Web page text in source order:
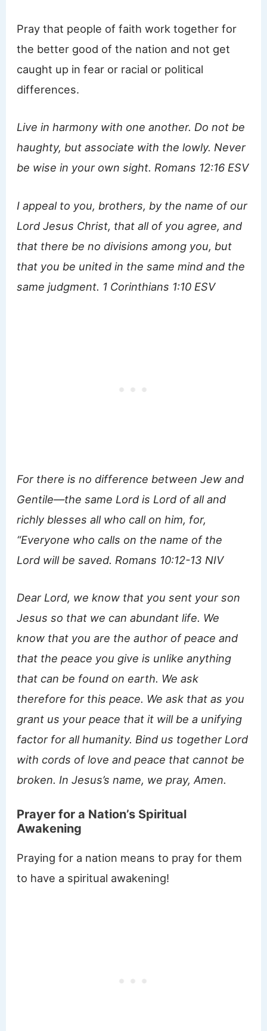
Pray that people of faith work together for
the better good of the nation and not get
caught up in fear or racial or political
differences.
Live in harmony with one another. Do not be
haughty, but associate with the lowly. Never
be wise in your own sight. Romans 12:16 ESV
I appeal to you, brothers, by the name of our
Lord Jesus Christ, that all of you agree, and
that there be no divisions among you, but
that you be united in the same mind and the
same judgment. 1 Corinthians 1:10 ESV
For there is no difference between Jew and
Gentile—the same Lord is Lord of all and
richly blesses all who call on him, for,
“Everyone who calls on the name of the
Lord will be saved. Romans 10:12-13 NIV
Dear Lord, we know that you sent your son
Jesus so that we can abundant life. We
know that you are the author of peace and
that the peace you give is unlike anything
that can be found on earth. We ask
therefore for this peace. We ask that as you
grant us your peace that it will be a unifying
factor for all humanity. Bind us together Lord
with cords of love and peace that cannot be
broken. In Jesus’s name, we pray, Amen.
Prayer for a Nation’s Spiritual
Awakening
Praying for a nation means to pray for them
to have a spiritual awakening!